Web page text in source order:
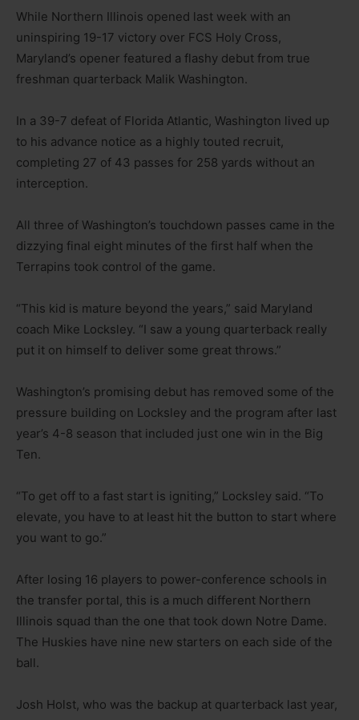
While Northern Illinois opened last week with an
uninspiring 19-17 victory over FCS Holy Cross,
Maryland’s opener featured a flashy debut from true
freshman quarterback Malik Washington.
In a 39-7 defeat of Florida Atlantic, Washington lived up
to his advance notice as a highly touted recruit,
completing 27 of 43 passes for 258 yards without an
interception.
All three of Washington’s touchdown passes came in the
dizzying final eight minutes of the first half when the
Terrapins took control of the game.
“This kid is mature beyond the years,” said Maryland
coach Mike Locksley. “I saw a young quarterback really
put it on himself to deliver some great throws.”
Washington’s promising debut has removed some of the
pressure building on Locksley and the program after last
year’s 4-8 season that included just one win in the Big
Ten.
“To get off to a fast start is igniting,” Locksley said. “To
elevate, you have to at least hit the button to start where
you want to go.”
After losing 16 players to power-conference schools in
the transfer portal, this is a much different Northern
Illinois squad than the one that took down Notre Dame.
The Huskies have nine new starters on each side of the
ball.
Josh Holst, who was the backup at quarterback last year,